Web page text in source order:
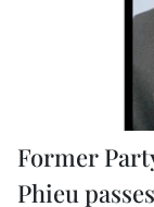
Former
Phieu